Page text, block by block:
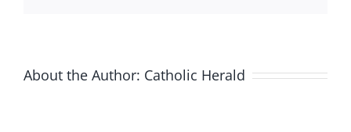
About the Author: Catholic Herald